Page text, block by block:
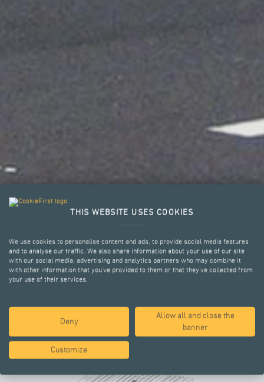
KEY ADVANTAGES
THIS WEBSITE USES COOKIES
We use cookies to personalise content and ads, to provide social media features
and to analyse our traffic. We also share information about your use of our site
with our social media, advertising and analytics partners who may combine it
with other information that you’ve provided to them or that they’ve collected from
your use of their services.
Deny
Allow all and close the
banner
Customize